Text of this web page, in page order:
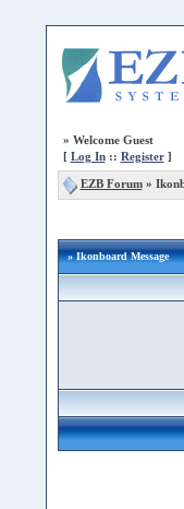
» Welcome Guest
[ Log In:: Register]
EZB Forum»
» Ikonboard Message